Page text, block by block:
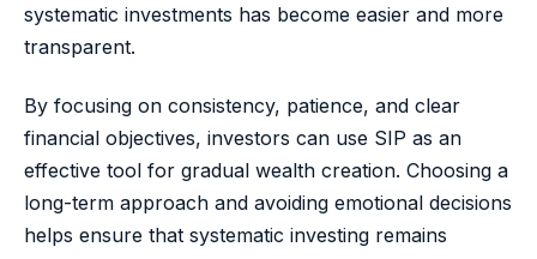
systematic investments has become easier and more
transparent.
By focusing on consistency, patience, and clear
financial objectives, investors can use SIP as an
effective tool for gradual wealth creation. Choosing a
long-term approach and avoiding emotional decisions
helps ensure that systematic investing remains